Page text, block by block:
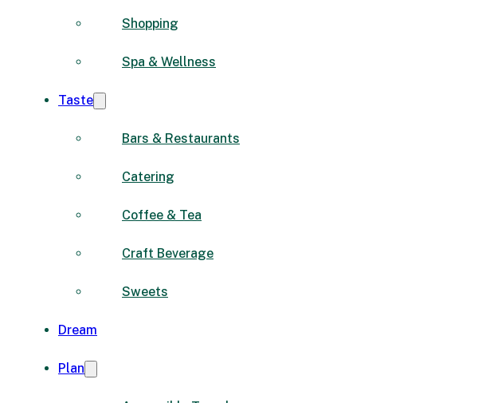
Shopping
Spa & Wellness
Taste
Bars & Restaurants
Catering
Coffee & Tea
Craft Beverage
Sweets
Dream
Plan